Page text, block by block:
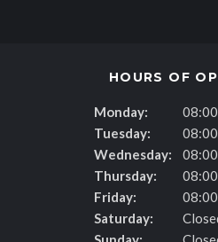
HOURS OF
Monday:
Tuesday:
Wednesday:
Thursday:
Friday:
Saturday: